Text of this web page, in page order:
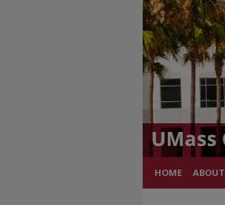
HOME ABOUT